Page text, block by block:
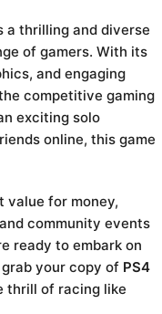
a thrilling and diverse
of gamers. With its
and engaging
competitive gaming
exciting solo
online, this game
value for money,
community events
ready to embark on
your copy of PS4
thrill of racing like